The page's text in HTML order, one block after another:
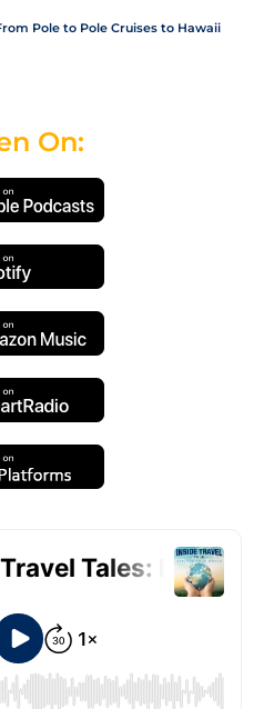
Pole to Pole Cruises to Hawaii
On: